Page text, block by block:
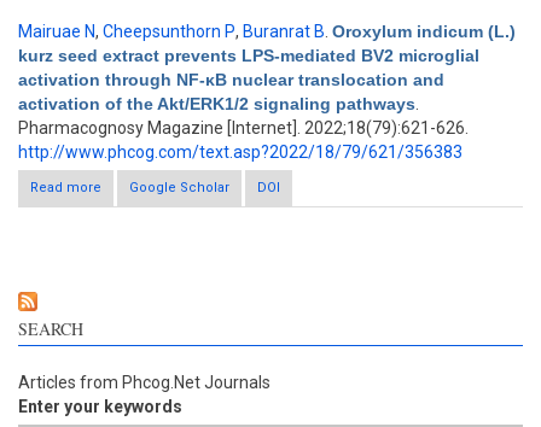
Mairuae N, Cheepsunthorn P, Buranrat B Oroxylum indicum (L.)
kurz seed extract prevents LPS-mediated BV2 microglial
activation through NF-κB nuclear translocation and
activation of the Akt/ERK1/2 signaling pathways
Pharmacognosy Magazine [Internet]. 2022;18(79):621-626.
http://www.phcog.com/text.asp?2022/18/79/621/356383
Read more
about Oroxylum indicum (L.) kurz seed extract prevents LPS-
mediated BV2 microglial activation through NF-κB nuclear
Google Scholar DOI
SEARCH
Articles from Phcog.Net Journals
Enter your keywords